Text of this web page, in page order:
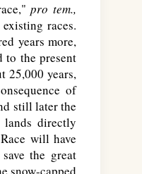
pro tem.,
races.
years more,
to the present
25,000 years,
of
still later the
directly
will have
the great